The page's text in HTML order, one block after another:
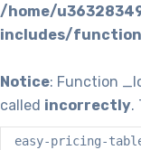
/home/
includes/
Notice: Function
called incorrectly.
easy-pricing-